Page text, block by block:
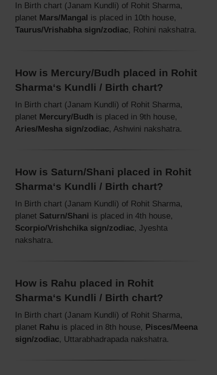
In Birth chart (Janam Kundli) of Rohit Sharma,
planet Mars/Mangal is placed in 10th house,
Taurus/Vrishabha sign/zodiac, Rohini nakshatra.
How is Mercury/Budh placed in Rohit
Sharma‘s Kundli / Birth chart?
In Birth chart (Janam Kundli) of Rohit Sharma,
planet Mercury/Budh is placed in 9th house,
Aries/Mesha sign/zodiac, Ashwini nakshatra.
How is Saturn/Shani placed in Rohit
Sharma‘s Kundli / Birth chart?
In Birth chart (Janam Kundli) of Rohit Sharma,
planet Saturn/Shani is placed in 4th house,
Scorpio/Vrishchika sign/zodiac, Jyeshta
nakshatra.
How is Rahu placed in Rohit
Sharma‘s Kundli / Birth chart?
In Birth chart (Janam Kundli) of Rohit Sharma,
planet Rahu is placed in 8th house, Pisces/Meena
sign/zodiac, Uttarabhadrapada nakshatra.